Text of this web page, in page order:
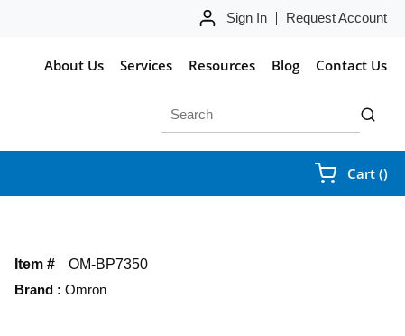
Sign In Request Account
About Us Services Resources Blog Contact Us
submit
Cart ()
Item #
OM-BP7350
Brand : Omron